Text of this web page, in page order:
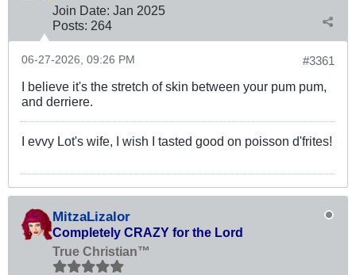
Join Date: Jan 2025
Posts: 264
#3361
06-27-2026, 09:26 PM
I believe it's the stretch of skin between your pum pum,
and derriere.
I evvy Lot's wife, I wish I tasted good on poisson d'frites!
MitzaLizalor
Completely CRAZY for the Lord
True Christian™